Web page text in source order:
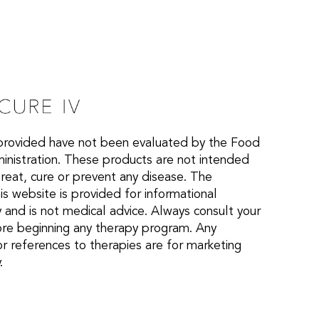
have not been evaluated by the Food
These products are not intended
cure or prevent any disease. The
website is provided for informational
and is not medical advice. Always consult your
beginning any therapy program. Any
references to therapies are for marketing